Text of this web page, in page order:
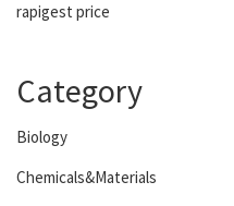
rapigest price
Category
Biology
Chemicals&Materials